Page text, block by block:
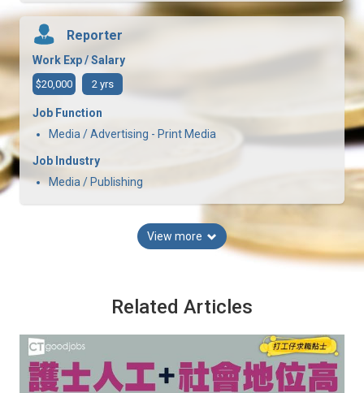
Reporter
Work Exp / Salary
$20,000 2 yrs
Job Function
Media / Advertising - Print Media
Job Industry
Media / Publishing
View more
Related Articles